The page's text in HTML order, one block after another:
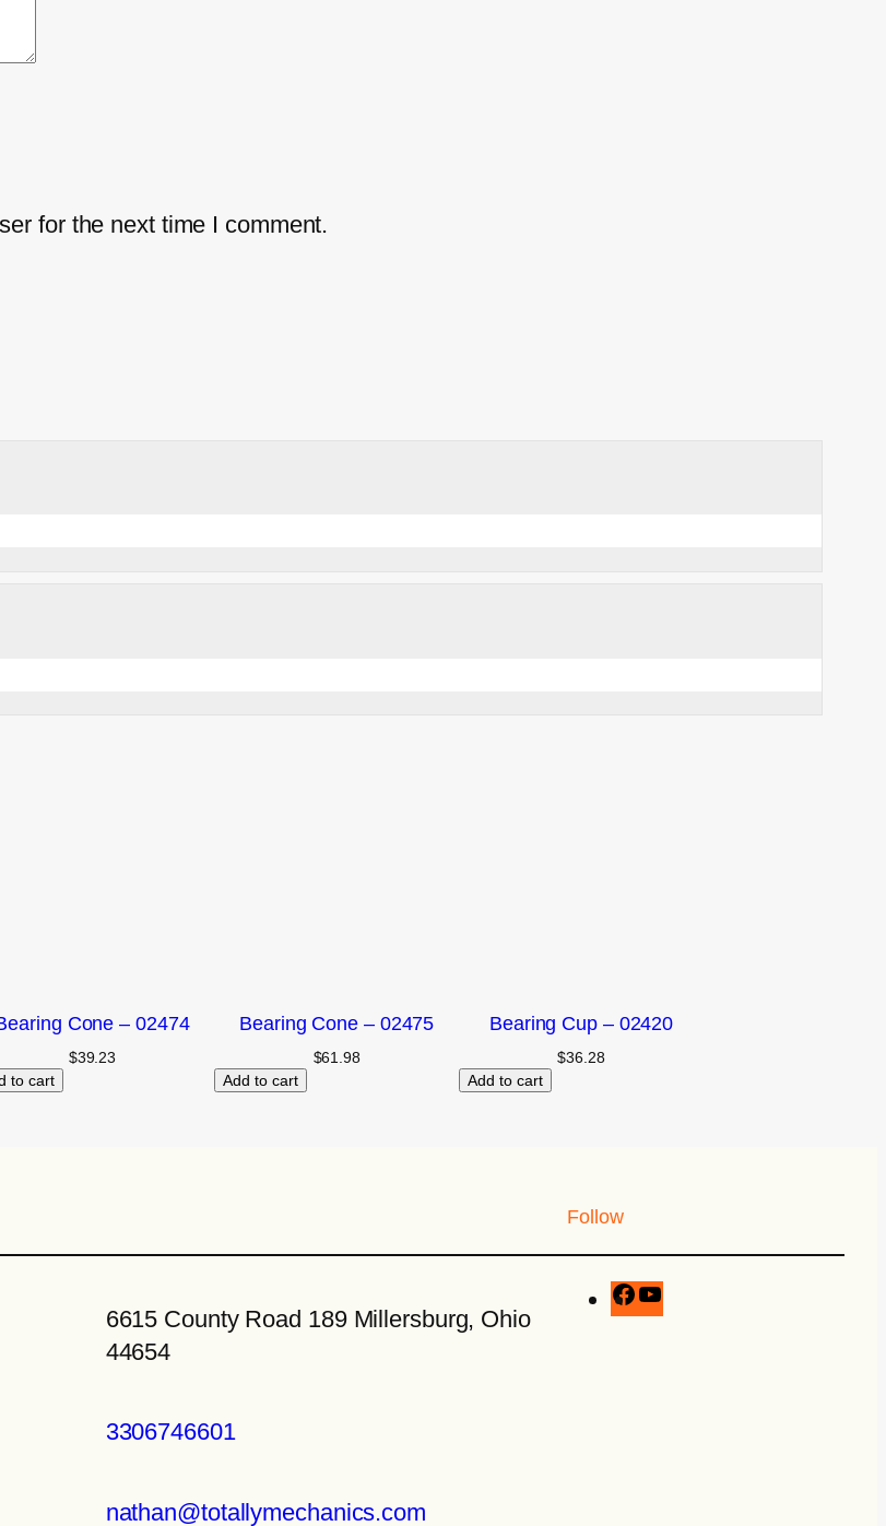
for the next time I comment.
Cone – 02474
$39.23
to cart
Bearing Cone – 02475
$61.98
Add to cart
Bearing Cup – 02420
$36.28
Add to cart
6615 County Road 189 Millersburg, Ohio
44654
3306746601
nathan@totallymechanics.com
Follow